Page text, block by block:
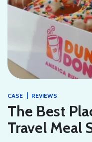
CASE | REVIEWS
The Best
Travel Meal